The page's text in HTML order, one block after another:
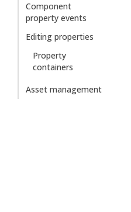
Component
property events
Editing properties
Property
containers
Asset management